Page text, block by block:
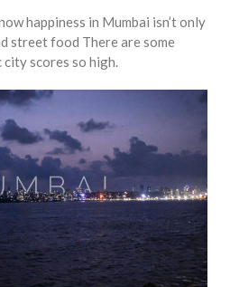
matters, says Sampurna
Chattarji
happiness in Mumbai isn’t only
street food There are some
scores so high.